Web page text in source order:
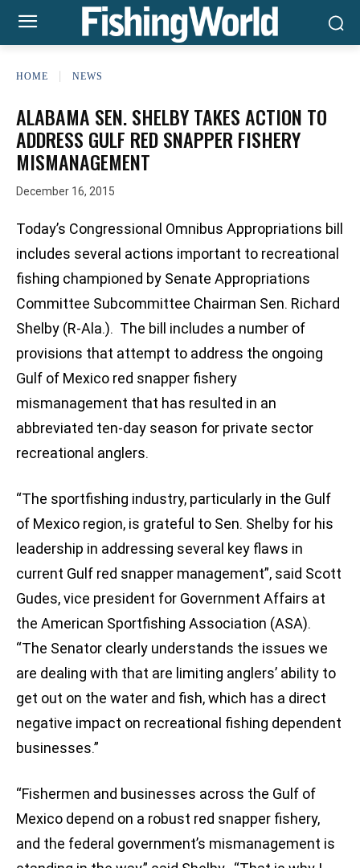
HOME NEWS
ALABAMA SEN. SHELBY TAKES ACTION TO
ADDRESS GULF RED SNAPPER FISHERY
MISMANAGEMENT
December 16, 2015
Today’s Congressional Omnibus Appropriations bill
includes several actions important to recreational
fishing championed by Senate Appropriations
Committee Subcommittee Chairman Sen. Richard
Shelby (R-Ala.). The bill includes a number of
provisions that attempt to address the ongoing
Gulf of Mexico red snapper fishery
mismanagement that has resulted in an
abbreviated ten-day season for private sector
recreational anglers.
“The sportfishing industry, particularly in the Gulf
of Mexico region, is grateful to Sen. Shelby for his
leadership in addressing several key flaws in
current Gulf red snapper management”, said Scott
Gudes, vice president for Government Affairs at
the American Sportfishing Association (ASA).
“The Senator clearly understands the issues we
are dealing with that are limiting anglers’ ability to
get out on the water and fish, which has a direct
negative impact on recreational fishing dependent
businesses.”
“Fishermen and businesses across the Gulf of
Mexico depend on a robust red snapper fishery,
and the federal government’s mismanagement is